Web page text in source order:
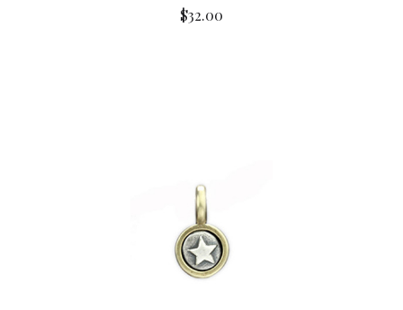
$32.00